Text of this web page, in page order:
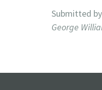
Submitted
George